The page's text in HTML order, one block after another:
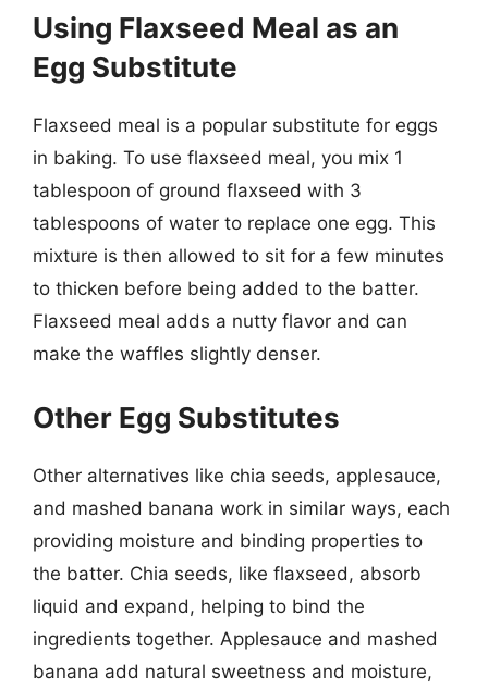
Using Flaxseed Meal as an
Egg Substitute
Flaxseed meal is a popular substitute for eggs
in baking. To use flaxseed meal, you mix 1
tablespoon of ground flaxseed with 3
tablespoons of water to replace one egg. This
mixture is then allowed to sit for a few minutes
to thicken before being added to the batter.
Flaxseed meal adds a nutty flavor and can
make the waffles slightly denser.
Other Egg Substitutes
Other alternatives like chia seeds, applesauce,
and mashed banana work in similar ways, each
providing moisture and binding properties to
the batter. Chia seeds, like flaxseed, absorb
liquid and expand, helping to bind the
ingredients together. Applesauce and mashed
banana add natural sweetness and moisture,